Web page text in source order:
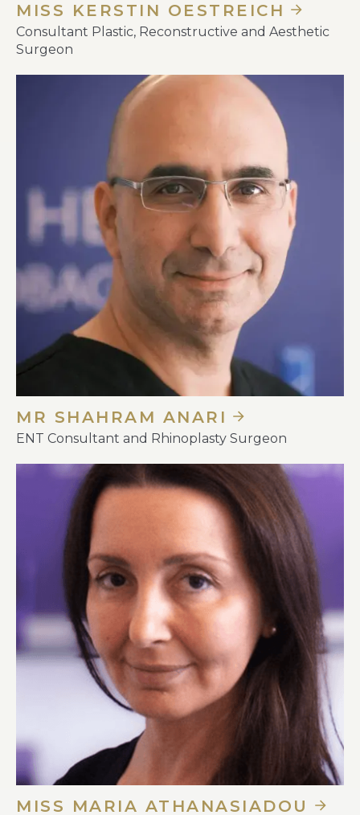
MISS KERSTIN OESTREICH
Consultant Plastic, Reconstructive and Aesthetic
Surgeon
MR SHAHRAM ANARI
ENT Consultant and Rhinoplasty Surgeon
MISS MARIA ATHANASIADOU